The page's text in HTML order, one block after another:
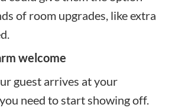
of room upgrades, like extra
welcome
guest arrives at your
need to start showing off.